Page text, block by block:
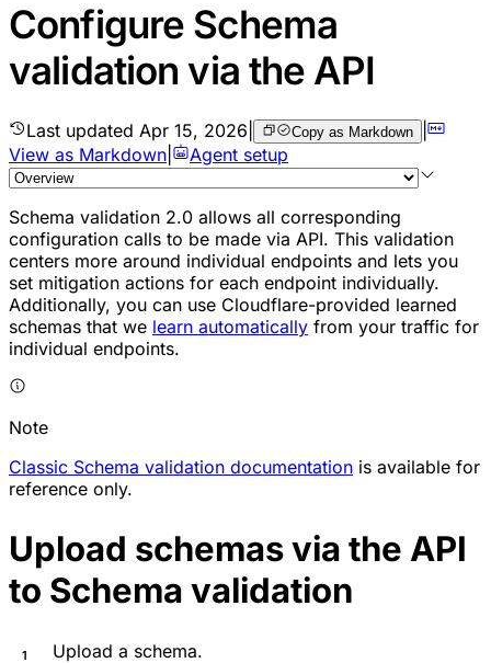
Configure Schema
validation via the API
Last updated Apr 15, 2026 Copy as Markdown |
View as Markdown
Agent setup
Schema validation 2.0 allows all corresponding
configuration calls to be made via API. This validation
centers more around individual endpoints and lets you
set mitigation actions for each endpoint individually.
Additionally, you can use Cloudflare-provided learned
schemas that we learn automatically from your traffic for
individual endpoints.
Note
Classic Schema validation documentation is available for
reference only.
Upload schemas via the API
to Schema validation
Upload a schema.